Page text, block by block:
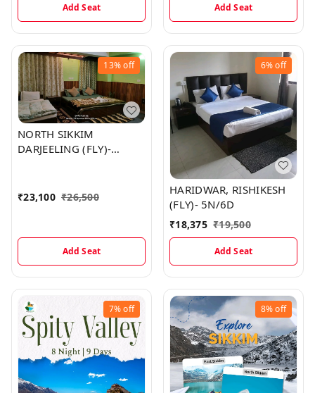
Add Seat Add Seat
13%off
NORTH SIKKIM
DARJEELING (FLY)-
₹23,100 ₹26,500
Add Seat
6%off
HARIDWAR, RISHIKESH
(FLY)- 5N/6D
₹18,375 ₹19,500
Add Seat
7%off 8%off